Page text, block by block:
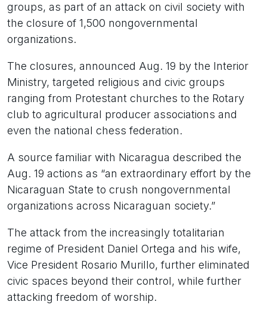
groups, as part of an attack on civil society with
the closure of 1,500 nongovernmental
organizations.
The closures, announced Aug. 19 by the Interior
Ministry, targeted religious and civic groups
ranging from Protestant churches to the Rotary
club to agricultural producer associations and
even the national chess federation.
A source familiar with Nicaragua described the
Aug. 19 actions as “an extraordinary effort by the
Nicaraguan State to crush nongovernmental
organizations across Nicaraguan society.”
The attack from the increasingly totalitarian
regime of President Daniel Ortega and his wife,
Vice President Rosario Murillo, further eliminated
civic spaces beyond their control, while further
attacking freedom of worship.